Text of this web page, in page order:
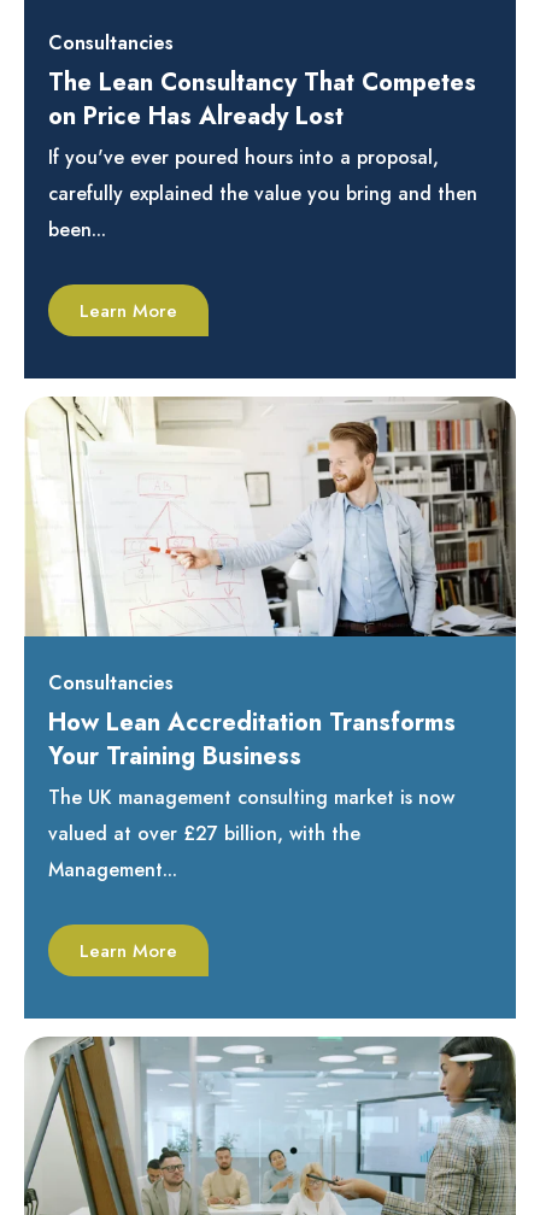
Consultancies
The Lean Consultancy That Competes
on Price Has Already Lost
If you've ever poured hours into a proposal,
carefully explained the value you bring and then
been...
Learn More
Consultancies
How Lean Accreditation Transforms
Your Training Business
The UK management consulting market is now
valued at over £27 billion, with the
Management...
Learn More